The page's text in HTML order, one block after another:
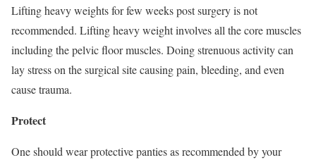
Lifting heavy weights for few weeks post surgery is not
recommended. Lifting heavy weight involves all the core muscles
including the pelvic floor muscles. Doing strenuous activity can
lay stress on the surgical site causing pain, bleeding, and even
cause trauma.
Protect
One should wear protective panties as recommended by your